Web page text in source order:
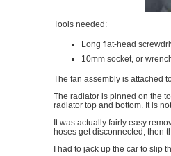
Tools needed:
Long flat-head
10mm socket, or
The fan assembly is attached
The radiator is pinned on the
radiator top and bottom. It is
It was actually fairly easy
hoses get disconnected, then
I had to jack up the car to slip